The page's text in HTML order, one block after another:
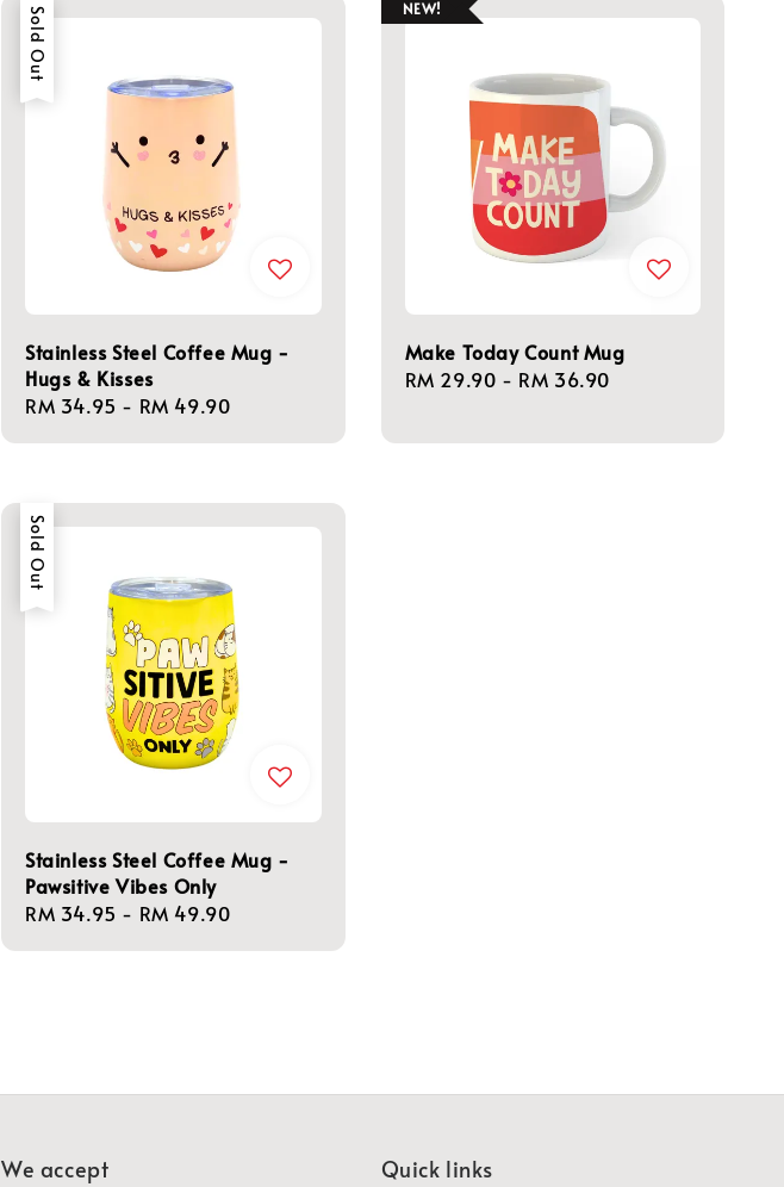
Sold Out
Stainless Steel Coffee Mug -
Hugs & Kisses
Regular
RM 34.95 - RM 49.90
NEW!
Make Today Count Mug
Regular
RM 29.90 - RM 36.90
Sold Out
Stainless Steel Coffee Mug -
Pawsitive Vibes Only
Regular
RM 34.95 - RM 49.90
We accept Quick links